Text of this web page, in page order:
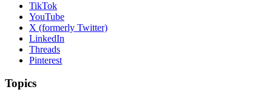
TikTok
YouTube
X (formerly Twitter)
LinkedIn
Threads
Pinterest
Topics